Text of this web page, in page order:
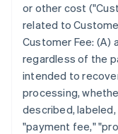
or other cost
related to
Customer Fee: (A)
regardless of the
intended to
processing,
described,
"payment fee,"